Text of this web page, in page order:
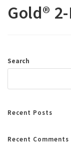
Gold®
Search
Recent Posts
Recent Comments